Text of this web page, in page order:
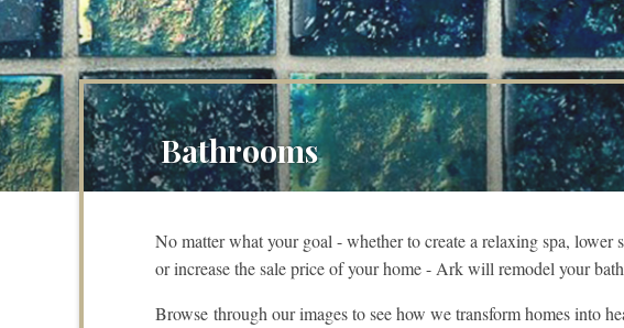
Bathrooms
No matter what your goal - whether to create a relaxing spa, lower
or increase the sale price of your home - Ark will remodel your
Browse through our images to see how we transform homes into